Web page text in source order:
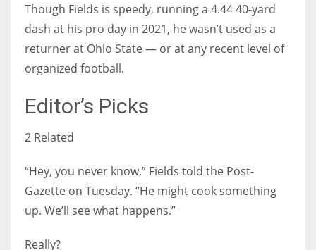
Though Fields is speedy, running a 4.44 40-yard
dash at his pro day in 2021, he wasn’t used as a
returner at Ohio State — or at any recent level of
organized football.
Editor’s Picks
2 Related
“Hey, you never know,” Fields told the Post-
Gazette on Tuesday. “He might cook something
up. We’ll see what happens.”
Really?